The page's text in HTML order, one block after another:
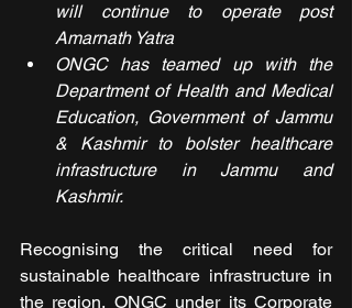
will continue to operate post
Amarnath Yatra
ONGC has teamed up with the
Department of Health and Medical
Education, Government of Jammu
& Kashmir to bolster healthcare
infrastructure in Jammu and
Kashmir.
Recognising the critical need for
sustainable healthcare infrastructure in
the region, ONGC under its Corporate